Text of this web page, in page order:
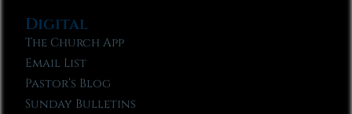
Digital
The Church App
Email List
Pastor’s Blog
Sunday Bulletins